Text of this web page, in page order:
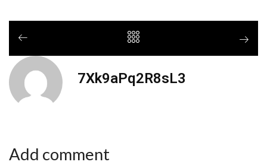
7Xk9aPq2R8sL3
Add comment